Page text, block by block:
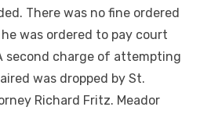
There was no fine ordered
was ordered to pay court
second charge of attempting
was dropped by St.
Richard Fritz. Meador